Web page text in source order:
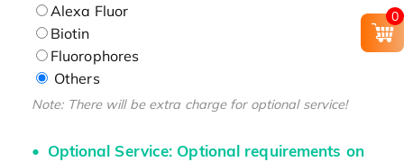
Alexa Fluor
Biotin
Fluorophores
Others
Note: There will be extra charge for optional service!
Optional Service: Optional requirements on
0